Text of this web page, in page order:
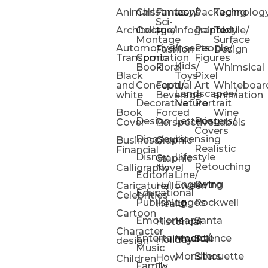
Animals
Architecture
Automotive/
Transportation
Black
and
white
Book
Cover
Business/
Financial
Calligraphy
Caricature/
Celebrities
Cartoon
Character
design
Children
Christmas
Collage/
Montage
Comic
Book
Conceptual
Decorative
Design
Dinosaurs
Disney
Editorial
Educational
Publishing
Emotions
Entertainment/
Music
Fantasy/
Sci-
Fi
Fashion
Floral
Food/
Beverage
Forced
Perspective
Graphic
Graphic
Novel
Halloween
Health
Historical
Holiday
How-
Icons
Infographic
Insects
Kids/
Toys
Landscapes/
Nature
Lettering
Licensing
Lifestyle
Line/
Engraving
Logos
Maps
Medical
Monsters
Packaging
Painterly
People/
Figures
Pixel
Art
Portrait
Posters/
Covers
Realistic
Retouching
Retro
Rockwell
Santa
Science
Silhouette
Textile/
Surface
Design
Whimsical
animation
Wine
Labels